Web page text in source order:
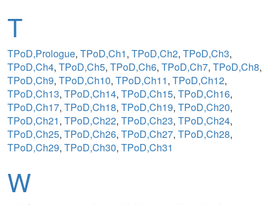
T
TPoD,Prologue, TPoD,Ch1, TPoD,Ch2, TPoD,Ch3,
TPoD,Ch4, TPoD,Ch5, TPoD,Ch6, TPoD,Ch7, TPoD,Ch8,
TPoD,Ch9, TPoD,Ch10, TPoD,Ch11, TPoD,Ch12,
TPoD,Ch13, TPoD,Ch14, TPoD,Ch15, TPoD,Ch16,
TPoD,Ch17, TPoD,Ch18, TPoD,Ch19, TPoD,Ch20,
TPoD,Ch21, TPoD,Ch22, TPoD,Ch23, TPoD,Ch24,
TPoD,Ch25, TPoD,Ch26, TPoD,Ch27, TPoD,Ch28,
TPoD,Ch29, TPoD,Ch30, TPoD,Ch31
W